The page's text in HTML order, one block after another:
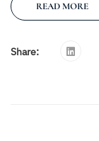
READ MORE
Share: